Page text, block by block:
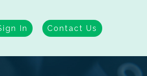
In Contact Us